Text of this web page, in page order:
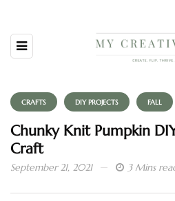
CRAFTS DIY PROJECTS FALL
Chunky Knit Pumpkin
Craft
September 21, 2021 3 Mins